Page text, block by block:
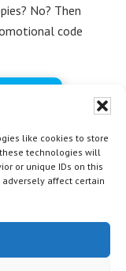
like cookies to store
technologies will
or unique IDs on this
affect certain
No? Then
code
Magic by OM
Conditions